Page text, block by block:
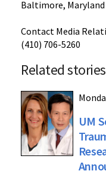
Baltimore, Maryland
Contact Media
(410) 706-5260
Related stories
UM